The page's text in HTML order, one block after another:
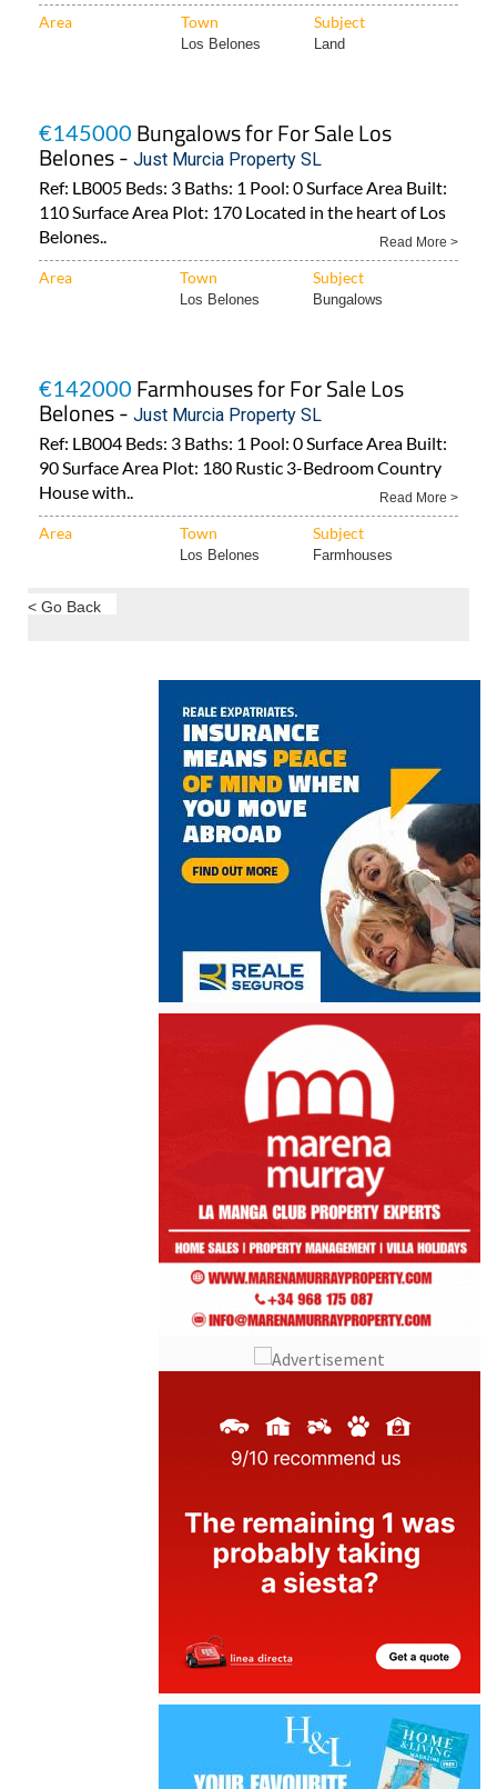
Area Town Subject
Los Belones Land
€145000 Bungalows for For Sale Los
Belones - Just Murcia Property SL
Ref: LB005 Beds: 3 Baths: 1 Pool: 0 Surface Area Built:
110 Surface Area Plot: 170 Located in the heart of Los
Belones..
Read More >
Area Town Subject
Los Belones Bungalows
€142000 Farmhouses for For Sale Los
Belones - Just Murcia Property SL
Ref: LB004 Beds: 3 Baths: 1 Pool: 0 Surface Area Built:
90 Surface Area Plot: 180 Rustic 3-Bedroom Country
House with..
Read More >
Area Town Subject
Los Belones Farmhouses
< Go Back